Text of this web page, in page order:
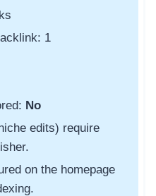
1
No
edits) require
on the homepage